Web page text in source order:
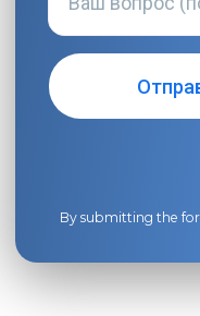
By submitting the